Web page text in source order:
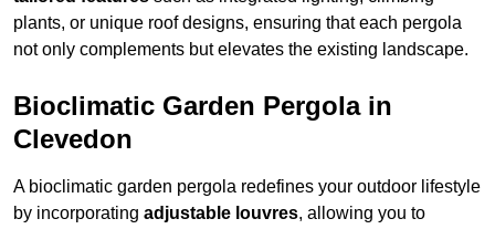
plants, or unique roof designs, ensuring that each pergola
not only complements but elevates the existing landscape.
Bioclimatic Garden Pergola in
Clevedon
A bioclimatic garden pergola redefines your outdoor lifestyle
by incorporating adjustable louvres, allowing you to